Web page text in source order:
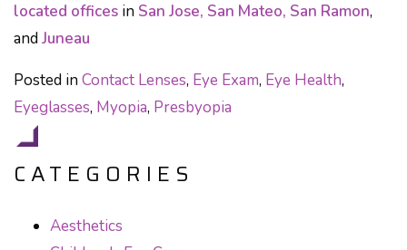
located offices in San Jose, San Mateo, San Ramon,
and Juneau
Posted in Contact Lenses, Eye Exam, Eye Health,
Eyeglasses, Myopia, Presbyopia
CATEGORIES
Aesthetics